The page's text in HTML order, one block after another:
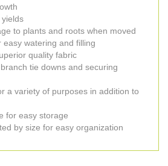
to plants and roots when moved
easy watering and filling
quality fabric
tie downs and securing
a variety of purposes in addition to
for easy storage
by size for easy organization